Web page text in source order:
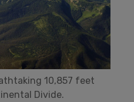
10,857 feet
Divide.